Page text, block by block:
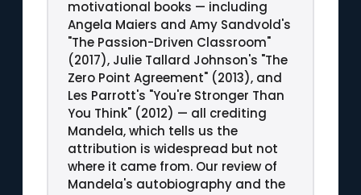
motivational books — including
Angela Maiers and Amy Sandvold's
"The Passion-Driven Classroom"
(2017), Julie Tallard Johnson's "The
Zero Point Agreement" (2013), and
Les Parrott's "You're Stronger Than
You Think" (2012) — all crediting
Mandela, which tells us the
attribution is widespread but not
where it came from. Our review of
Mandela's autobiography and the